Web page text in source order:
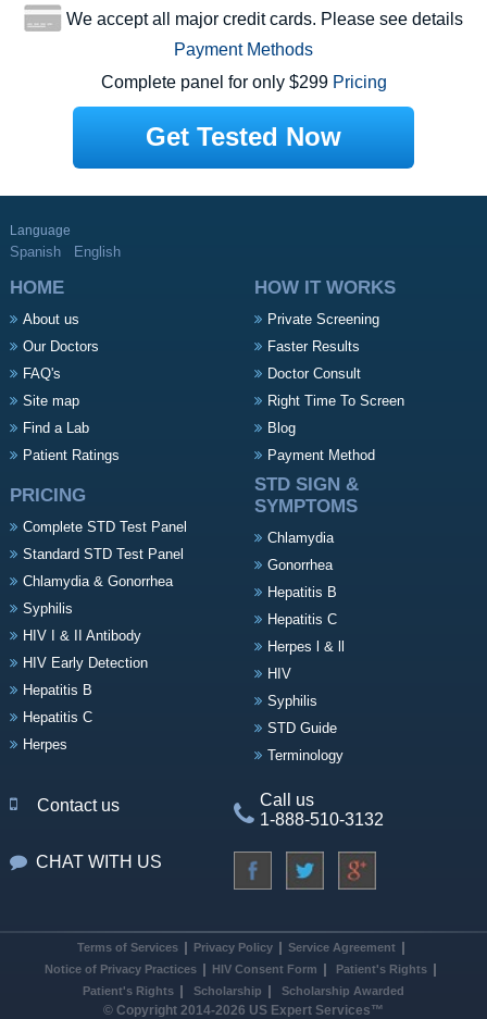
We accept all major credit cards. Please see details
Payment Methods
Complete panel for only $299 Pricing
Get Tested Now
Language
Spanish English
HOME
About us
Our Doctors
FAQ's
Site map
Find a Lab
Patient Ratings
HOW IT WORKS
Private Screening
Faster Results
Doctor Consult
Right Time To Screen
Blog
Payment Method
PRICING
Complete STD Test Panel
Standard STD Test Panel
Chlamydia & Gonorrhea
Syphilis
HIV I & II Antibody
HIV Early Detection
Hepatitis B
Hepatitis C
Herpes
STD SIGN &
SYMPTOMS
Chlamydia
Gonorrhea
Hepatitis B
Hepatitis C
Herpes l & ll
HIV
Syphilis
STD Guide
Terminology
Contact us
Call us
1-888-510-3132
CHAT WITH US
Terms of Services Privacy Policy
Service Agreement
Notice of Privacy Practices
HIV Consent Form
Patient's Rights
Patient's Rights
Scholarship Scholarship Awarded
© Copyright 2014-2026 US Expert Services™